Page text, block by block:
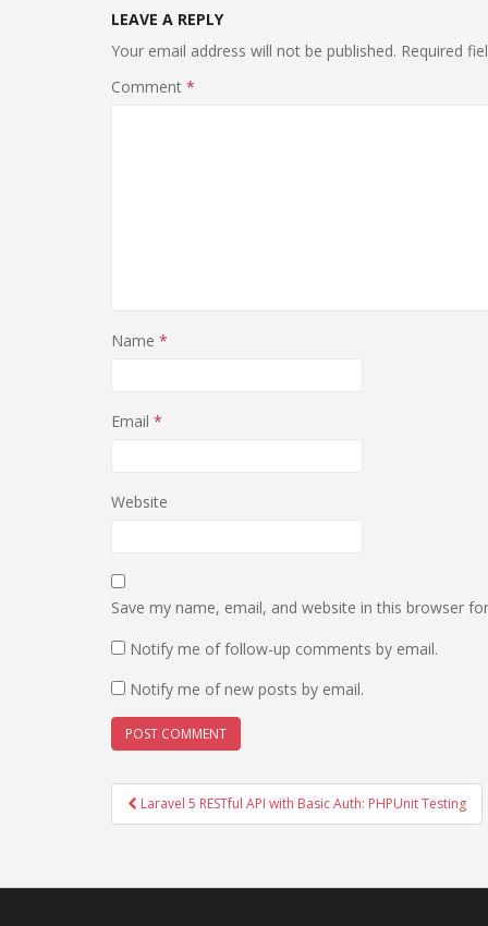
LEAVE A REPLY
Your email address will not be published. Required
Comment *
Name *
Email *
Website
Save my name, email, and website in this browser
Notify me of follow-up comments by email.
Notify me of new posts by email.
Post
navigation
Laravel 5 RESTful API with Basic Auth: PHPUnit Testing